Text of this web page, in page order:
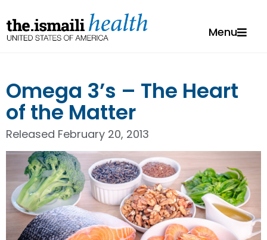
Menu
Omega 3’s – The Heart
of the Matter
Released February 20, 2013